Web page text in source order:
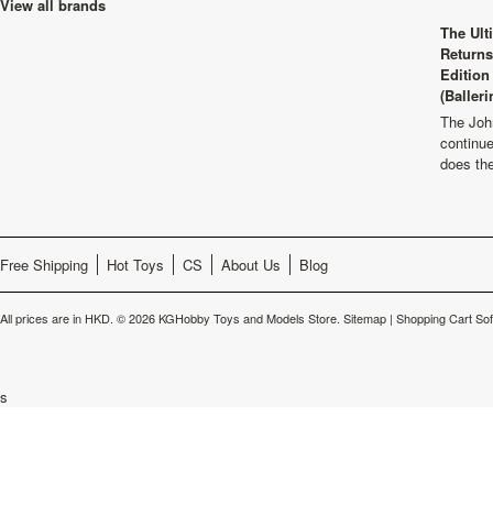
View all brands
The
The
does
Free Shipping Hot Toys CS About Us Blog
All prices are in HKD. © 2026 KGHobby Toys and Models Store. Sitemap | Shopping Cart
s